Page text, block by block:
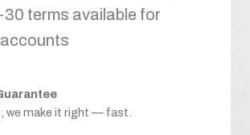
30 terms available for
we make it right — fast.